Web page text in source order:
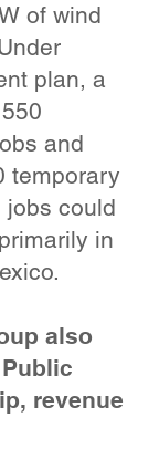
of wind
plan, a
and
temporary
jobs could
in
also
revenue